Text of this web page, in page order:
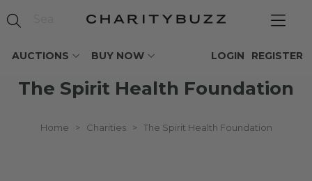
AUCTIONS BUY NOW REGISTER
LOGIN
The Spirit Health Foundation
Home > Charities > The Spirit Health Foundation